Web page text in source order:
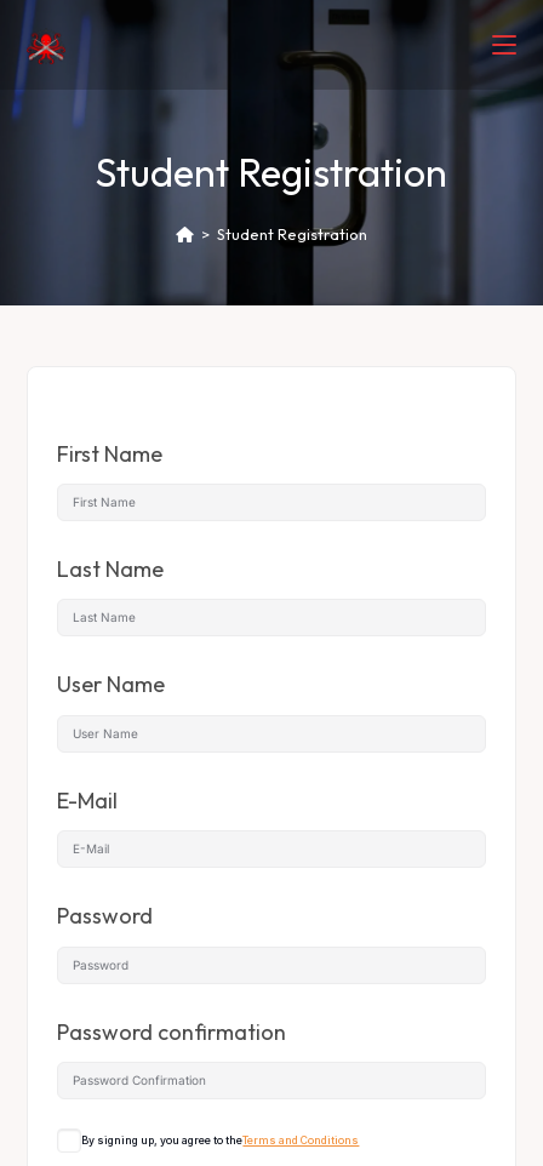
Student Registration
> Student Registration
First Name
Last Name
User Name
E-Mail
Password
Password confirmation
By signing up, you agree to theTerms and Conditions